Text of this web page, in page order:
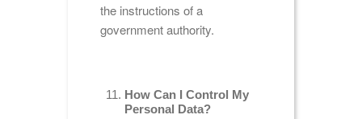
the instructions of a
government authority.
How Can I Control My
Personal Data?